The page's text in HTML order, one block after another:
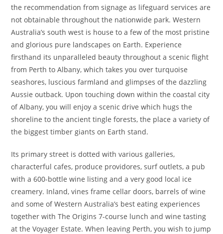
the recommendation from signage as lifeguard services are
not obtainable throughout the nationwide park. Western
Australia’s south west is house to a few of the most pristine
and glorious pure landscapes on Earth. Experience
firsthand its unparalleled beauty throughout a scenic flight
from Perth to Albany, which takes you over turquoise
seashores, luscious farmland and glimpses of the dazzling
Aussie outback. Upon touching down within the coastal city
of Albany, you will enjoy a scenic drive which hugs the
shoreline to the ancient tingle forests, the place a variety of
the biggest timber giants on Earth stand.
Its primary street is dotted with various galleries,
characterful cafes, produce providores, surf outlets, a pub
with a 600-bottle wine listing and a very good local ice
creamery. Inland, vines frame cellar doors, barrels of wine
and some of Western Australia’s best eating experiences
together with The Origins 7-course lunch and wine tasting
at the Voyager Estate. When leaving Perth, you wish to jump